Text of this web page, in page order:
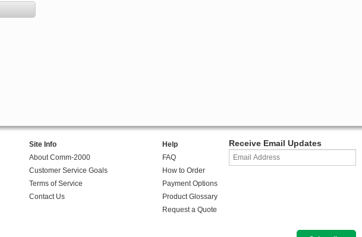
Site Info
About Comm-2000
Customer Service Goals
Terms of Service
Contact Us
Help
FAQ
How to Order
Payment Options
Product Glossary
Request a Quote
Receive Email Updates